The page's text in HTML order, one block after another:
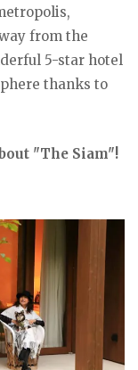
from the
5-star hotel
thanks to
"The Siam"!